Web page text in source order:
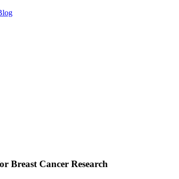
Breast Cancer Research